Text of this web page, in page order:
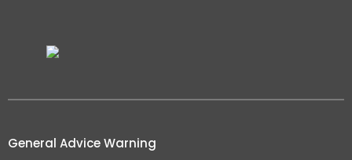
General Advice Warning